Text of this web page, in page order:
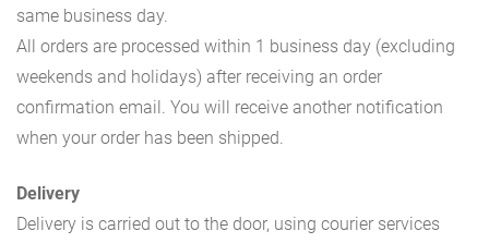
same business day.
All orders are processed within 1 business day (excluding
weekends and holidays) after receiving an order
confirmation email. You will receive another notification
when your order has been shipped.
Delivery
Delivery is carried out to the door, using courier services